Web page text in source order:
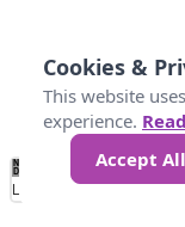
No
Data 25 45
Loading...
Cookies &
This website
experience.
Accept All